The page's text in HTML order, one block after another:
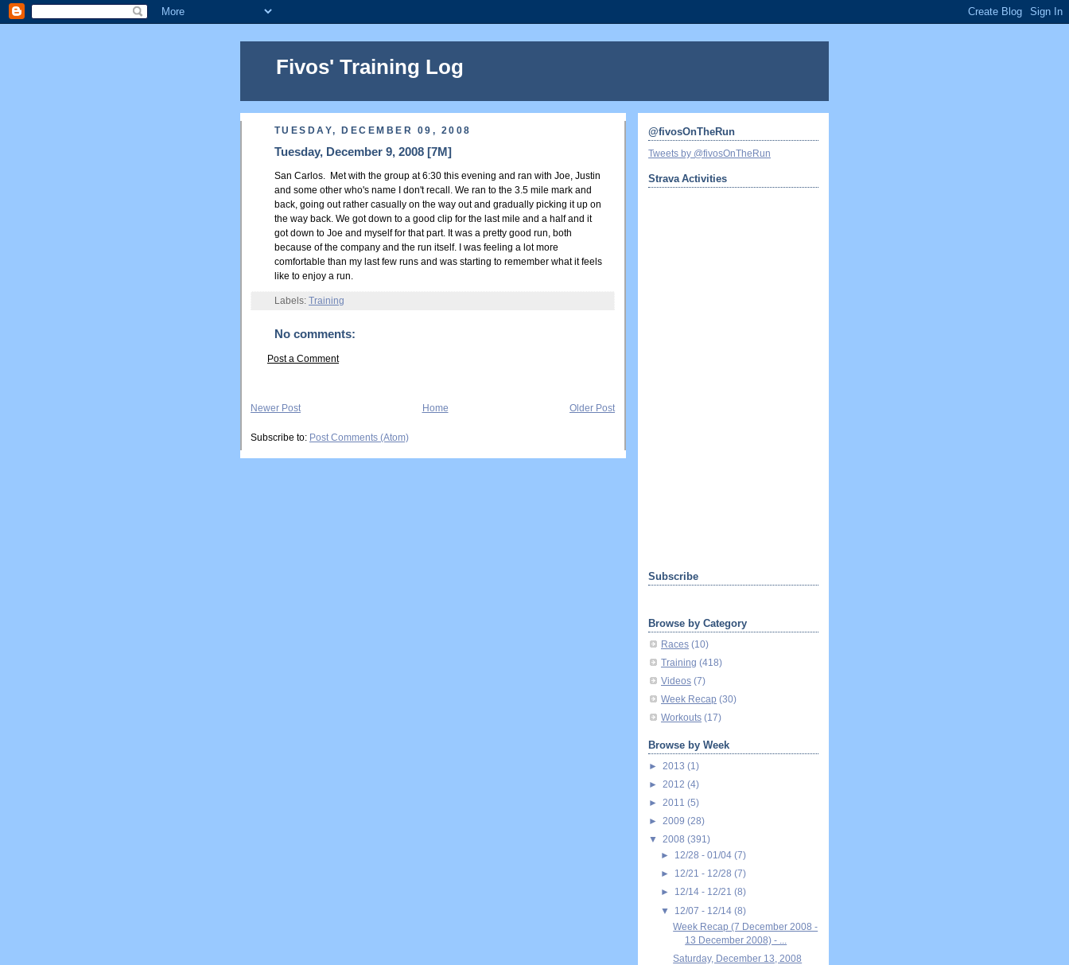
Fivos' Training Log
TUESDAY, DECEMBER 09, 2008
Tuesday, December 9, 2008 [7M]
San Carlos. Met with the group at 6:30 this evening and ran with Joe, Justin
and some other who's name I don't recall. We ran to the 3.5 mile mark and
back, going out rather casually on the way out and gradually picking it up on
the way back. We got down to a good clip for the last mile and a half and it
got down to Joe and myself for that part. It was a pretty good run, both
because of the company and the run itself. I was feeling a lot more
comfortable than my last few runs and was starting to remember what it feels
like to enjoy a run.
Labels: Training
No comments:
Post a Comment
Newer Post Older Post
Home
Subscribe to: Post Comments (Atom)
@fivosOnTheRun
Tweets by @fivosOnTheRun
Strava Activities
Subscribe
Browse by Category
Races (10)
Training (418)
Videos (7)
Week Recap (30)
Workouts (17)
Browse by Week
► 2013 (1)
► 2012 (4)
► 2011 (5)
► 2009 (28)
▼ 2008 (391)
► 12/28 - 01/04 (7)
► 12/21 - 12/28 (7)
► 12/14 - 12/21 (8)
▼ 12/07 - 12/14 (8)
Week Recap (7 December 2008 -
13 December 2008) - ...
Saturday, December 13, 2008